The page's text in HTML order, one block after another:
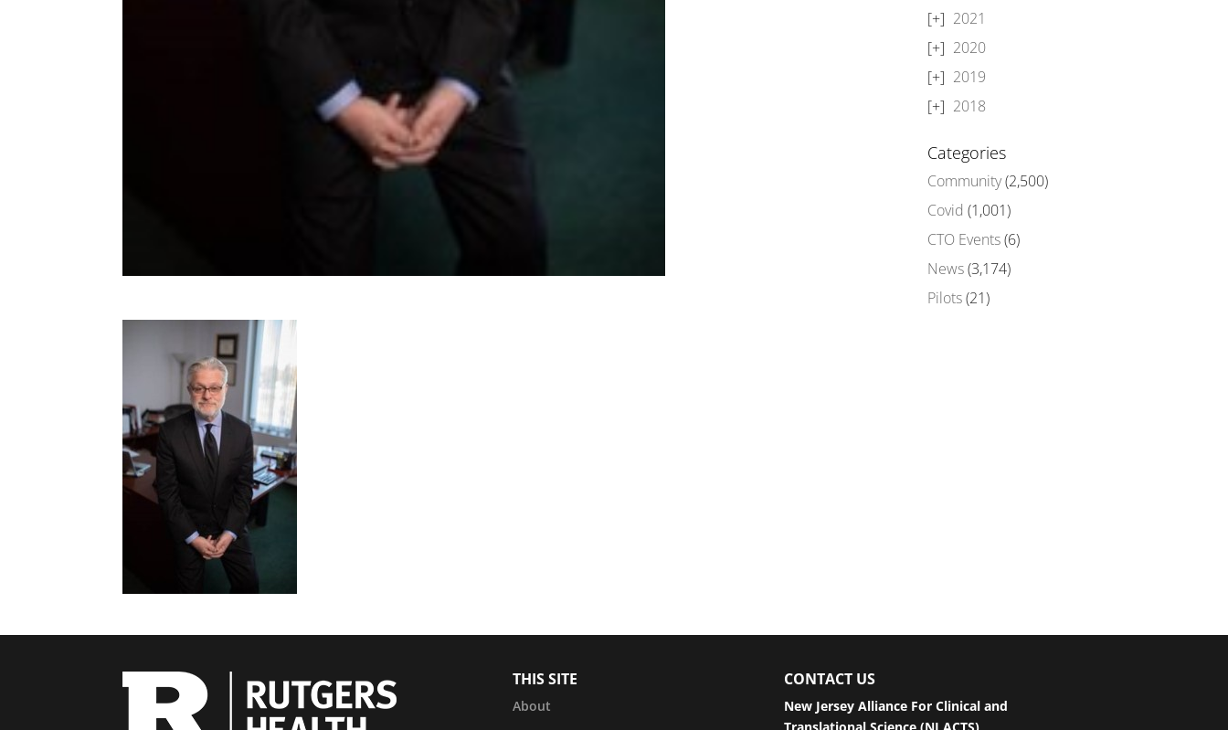
2021
2020
2019
2018
Categories
Community(2,500)
Covid (1,001)
CTO Events(6)
News(3,174)
Pilots(21)
THIS SITE
About
CONTACT US
New Jersey Alliance For Clinical and
Translational Science (NJ ACTS)